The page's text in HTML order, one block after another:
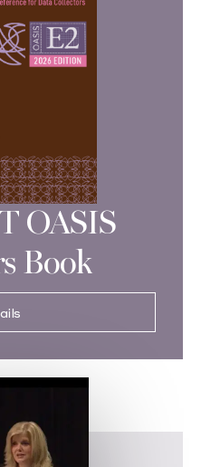
OASIS
Book